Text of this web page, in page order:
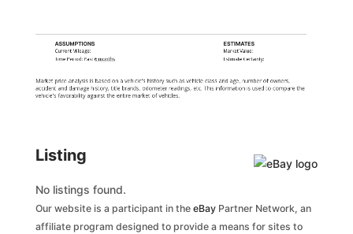
ASSUMPTIONS
Current Mileage:
Time Period: Past 6 months
ESTIMATES
Market Value:
Estimate Certainty:
Market price analysis is based on a vehicle's history such as vehicle class and age, number of owners,
accident and damage history, title brands, odometer readings, etc. This information is used to compare the
vehicle's favorability against the entire market of vehicles.
Listing
No listings found.
Our website is a participant in the eBayPartner Network, an
affiliate program designed to provide a means for sites to